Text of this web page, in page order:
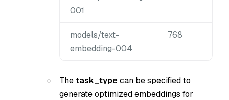
001
models/text-
embedding-004
768
Thetask_typecan be specified to
generate optimized embeddings for